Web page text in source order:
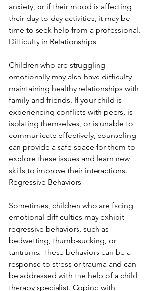
anxiety, or if their mood is affecting
their day-to-day activities, it may be
time to seek help from a professional.
Difficulty in Relationships
Children who are struggling
emotionally may also have difficulty
maintaining healthy relationships with
family and friends. If your child is
experiencing conflicts with peers, is
isolating themselves, or is unable to
communicate effectively, counseling
can provide a safe space for them to
explore these issues and learn new
skills to improve their interactions.
Regressive Behaviors
Sometimes, children who are facing
emotional difficulties may exhibit
regressive behaviors, such as
bedwetting, thumb-sucking, or
tantrums. These behaviors can be a
response to stress or trauma and can
be addressed with the help of a child
therapy specialist. Coping with